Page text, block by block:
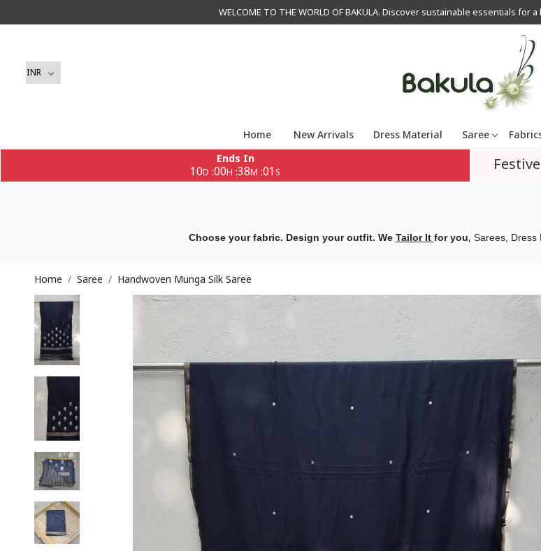
WELCOME TO THE WORLD OF BAKULA. Discover sustainable essentials
Home New Arrivals Dress Material Saree
Ends In
10D :00H :37M :59 S
Choose your fabric. Design your outfit. We Tailor It for you, Sarees, Dress
Home Saree Handwoven Munga Silk Saree